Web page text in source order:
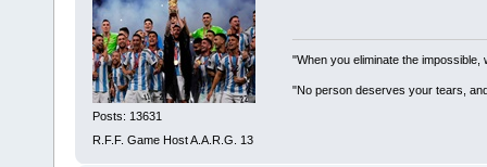
Posts: 13631
R.F.F. Game Host A.A.R.G. 13
"When you eliminate the
"No person deserves your tears,